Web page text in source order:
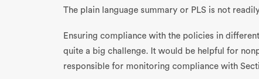
The plain language summary or PLS is not
Ensuring compliance with the policies in
quite a big challenge. It would be helpful for
responsible for monitoring compliance with